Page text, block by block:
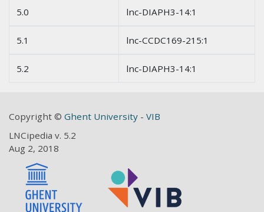
5.0 lnc-DIAPH3-14:1
5.1 lnc-CCDC169-215:1
5.2 lnc-DIAPH3-14:1
Copyright © Ghent University - VIB
LNCipedia v. 5.2
Aug 2, 2018